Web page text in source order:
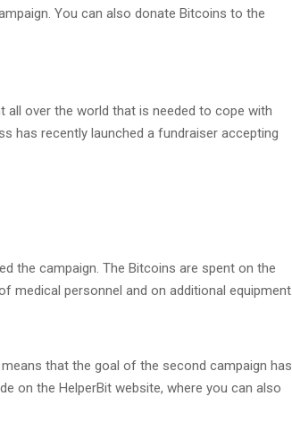
You can also donate Bitcoins to the
over the world that is needed to cope with
has recently launched a fundraiser accepting
the campaign. The Bitcoins are spent on the
personnel and on additional equipment.
that the goal of the second campaign has
on the HelperBit website, where you can also